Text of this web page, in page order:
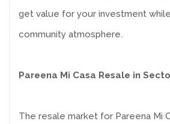
get value for your investment
community atmosphere.
Pareena Mi Casa Resale in
The resale market for Pareena Mi